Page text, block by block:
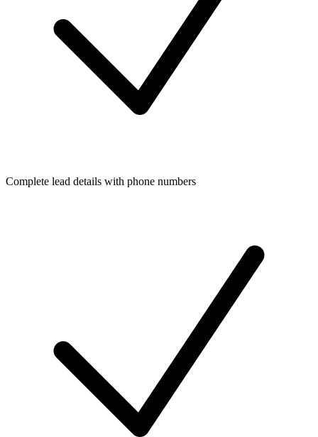
Complete lead details with phone numbers